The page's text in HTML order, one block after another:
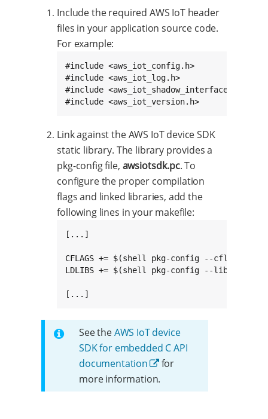
Include the required AWS IoT header
files in your application source code.
For example:
#include <aws_iot_config.h>
#include <aws_iot_log.h>
#include <aws_iot_shadow_interface.h>
#include <aws_iot_version.h>
Link against the AWS IoT device SDK
static library. The library provides a
pkg-config file, awsiotsdk.pc. To
configure the proper compilation
flags and linked libraries, add the
following lines in your makefile:
[...]
CFLAGS += $(shell pkg-config --cflags
LDLIBS += $(shell pkg-config --libs --
[...]
See theAWS IoT device
SDK for embedded C API
documentation
for
more information.